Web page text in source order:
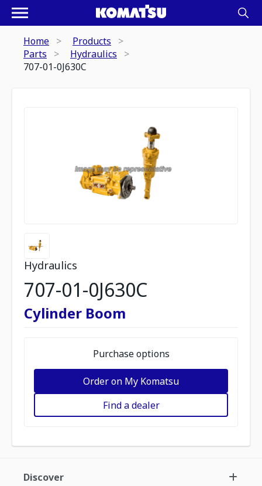
Home
Products
Parts
Hydraulics
707-01-0J630C
Hydraulics
707-01-0J630C
Cylinder Boom
Purchase options
Order on My Komatsu
Find a dealer
Discover